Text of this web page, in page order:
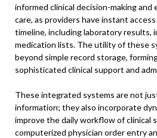
informed clinical decision-making
care, as providers have instant
timeline, including laboratory results,
medication lists. The utility of these
beyond simple record storage,
sophisticated clinical support and
These integrated systems are not
information; they also incorporate
improve the daily workflow of clinical
computerized physician order entry